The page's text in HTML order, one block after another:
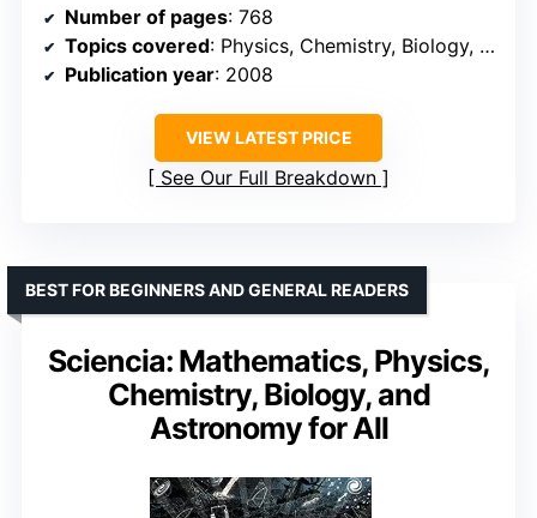
Number of pages: 768
Topics covered: Physics, Chemistry, Biology, Earth Science, Technology
Publication year: 2008
VIEW LATEST PRICE
See Our Full Breakdown
Sciencia: Mathematics, Physics,
Chemistry, Biology, and
Astronomy for All
BEST FOR BEGINNERS AND GENERAL READERS